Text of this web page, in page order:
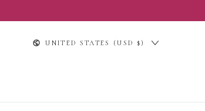
Country/region
UNITED STATES (USD $)